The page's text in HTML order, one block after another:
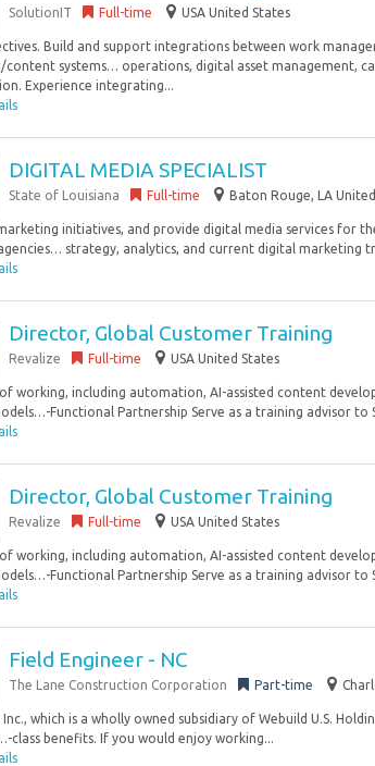
SolutionIT Full-time USA United States
Build and support integrations between work
content systems… operations, digital asset management,
Experience integrating...
DIGITAL MEDIA SPECIALIST
State of Louisiana Full-time Baton Rouge, LA
initiatives, and provide digital media services for
strategy, analytics, and current digital marketing
Director, Global Customer Training
Revalize Full-time USA United States
working, including automation, AI-assisted content
Functional Partnership Serve as a training advisor to
Director, Global Customer Training
Revalize Full-time USA United States
working, including automation, AI-assisted content
Functional Partnership Serve as a training advisor to
Field Engineer - NC
The Lane Construction Corporation Part-time
Inc., which is a wholly owned subsidiary of Webuild U.S.
class benefits. If you would enjoy working...